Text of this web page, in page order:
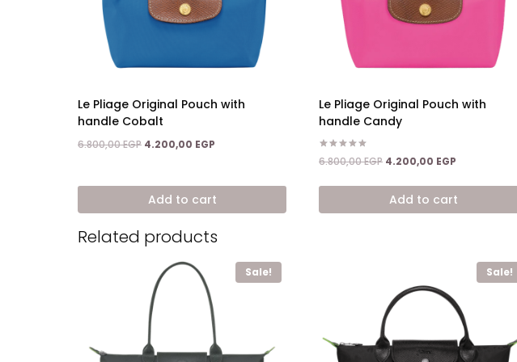
Le Pliage Original Pouch with
handle Cobalt
6.800,00EGP Original
6.800,00 EGP.
4.200,00 EGP
4.200,00 EGP.
Add to cart
Le Pliage Original Pouch with
handle Candy
Rated
5.00
6.800,00EGP Original
6.800,00 EGP.
4.200,00 EGP
4.200,00 EGP.
Add to cart
Related products
Sale! Sale!